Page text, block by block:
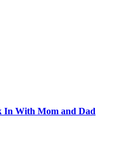
In With Mom and Dad